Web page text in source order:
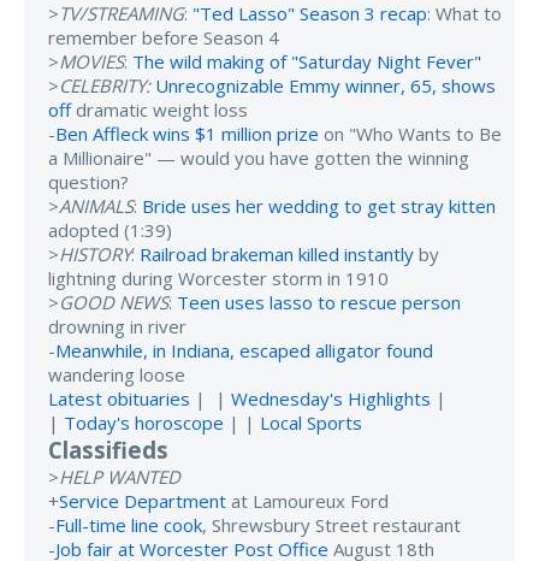
>TV/STREAMING: "Ted Lasso" Season 3 recap: What to
remember before Season 4
>MOVIES: The wild making of "Saturday Night Fever"
>CELEBRITY: Unrecognizable Emmy winner, 65, shows
offdramatic weight loss
-Ben Affleck wins $1 million prize on "Who Wants to Be
a Millionaire" — would you have gotten the winning
question?
>ANIMALS: Bride uses her wedding to get stray kitten
adopted (1:39)
>HISTORY: Railroad brakeman killed instantly by
lightning during Worcester storm in 1910
>GOOD NEWS: Teen uses lasso to rescue person
drowning in river
-Meanwhile, in Indiana, escaped alligator found
wandering loose
Latest obituaries | | Wednesday's Highlights |
| Today's horoscope | | Local Sports
Classifieds
>HELP WANTED
+Service Department at Lamoureux Ford
-Full-time line cook, Shrewsbury Street restaurant
-Job fair at Worcester Post Office August 18th